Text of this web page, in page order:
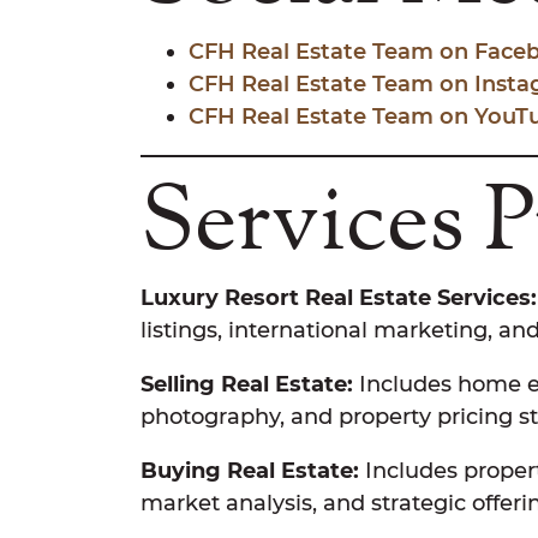
CFH Real Estate Team on
CFH Real Estate Team on
CFH Real Estate Team on
Services
Luxury Resort Real Estate Services:
listings, international marketing,
Selling Real Estate: Includes home
photography, and property pricing
Buying Real Estate: Includes
market analysis, and strategic